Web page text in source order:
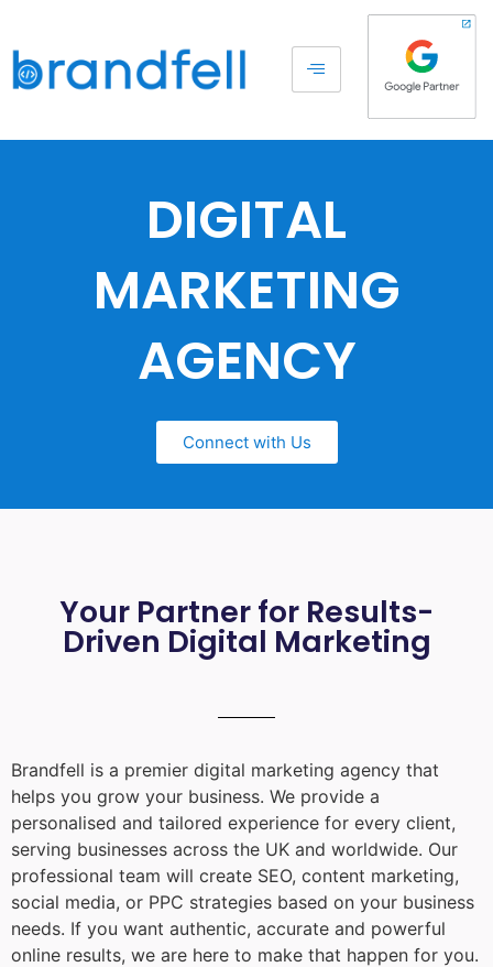
DIGITAL
MARKETING
AGENCY
Connect with Us
Your Partner for Results-
Driven Digital Marketing
Brandfell is a premier digital marketing agency that
helps you grow your business. We provide a
personalised and tailored experience for every client,
serving businesses across the UK and worldwide. Our
professional team will create SEO, content marketing,
social media, or PPC strategies based on your business
needs. If you want authentic, accurate and powerful
online results, we are here to make that happen for you.